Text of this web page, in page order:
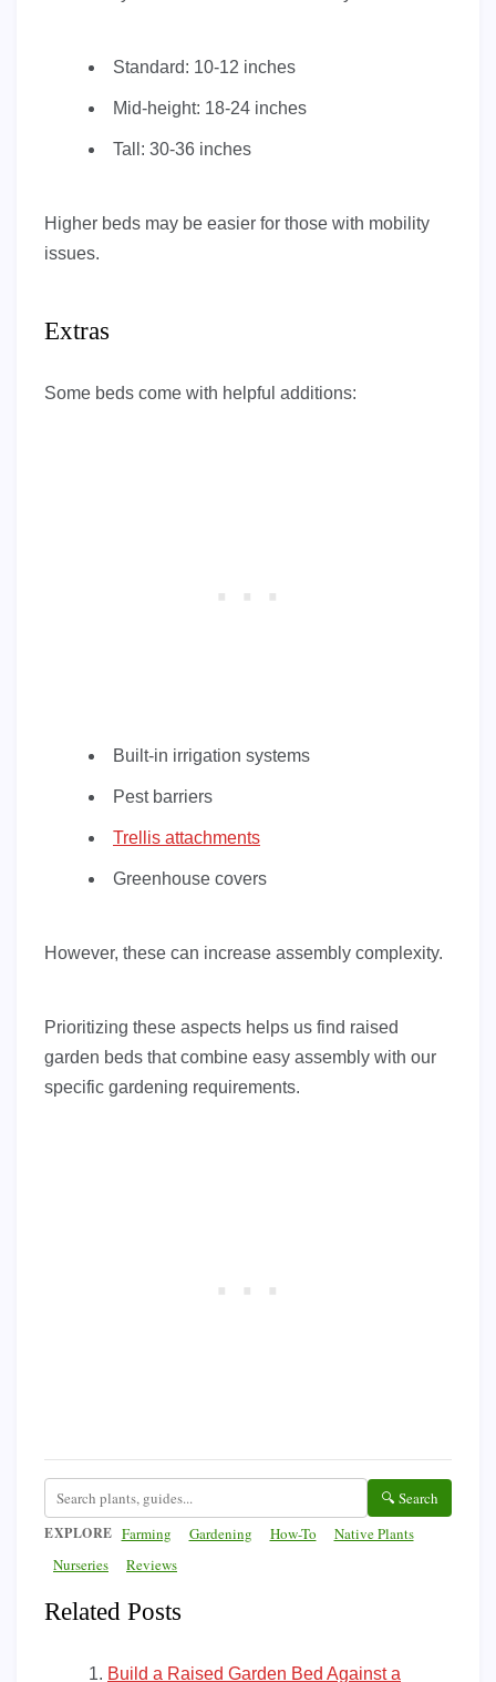
Standard: 10-12 inches
Mid-height: 18-24 inches
Tall: 30-36 inches
Higher beds may be easier for those with mobility
issues.
Extras
Some beds come with helpful additions:
Built-in irrigation systems
Pest barriers
Trellis attachments
Greenhouse covers
However, these can increase assembly complexity.
Prioritizing these aspects helps us find raised
garden beds that combine easy assembly with our
specific gardening requirements.
🔍 Search
EXPLORE Farming Gardening How-To
Native Plants
Nurseries
Reviews
Related Posts
Build a Raised Garden Bed Against a